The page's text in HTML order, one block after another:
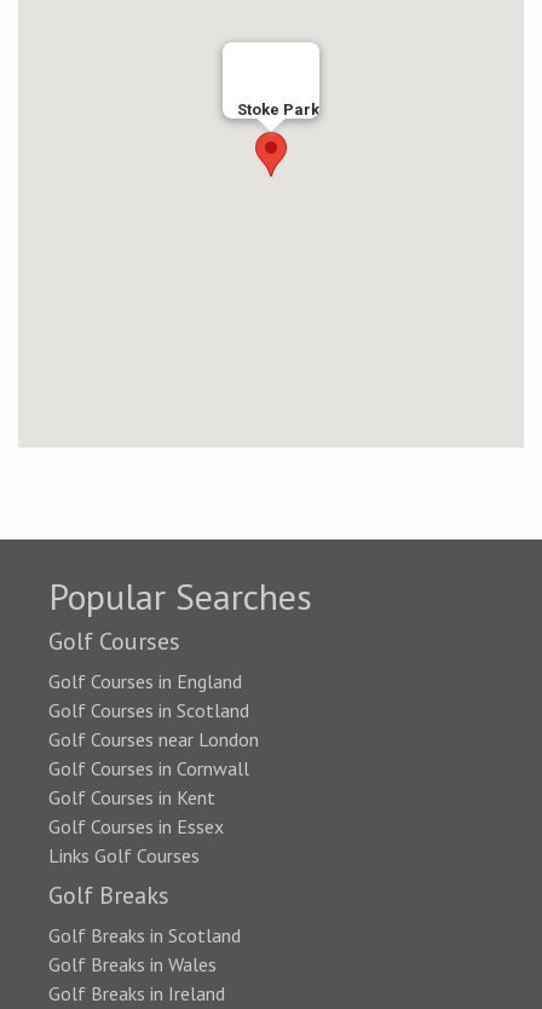
Stoke Park
Popular Searches
Golf Courses
Golf Courses in England
Golf Courses in Scotland
Golf Courses near London
Golf Courses in Cornwall
Golf Courses in Kent
Golf Courses in Essex
Links Golf Courses
Golf Breaks
Golf Breaks in Scotland
Golf Breaks in Wales
Golf Breaks in Ireland